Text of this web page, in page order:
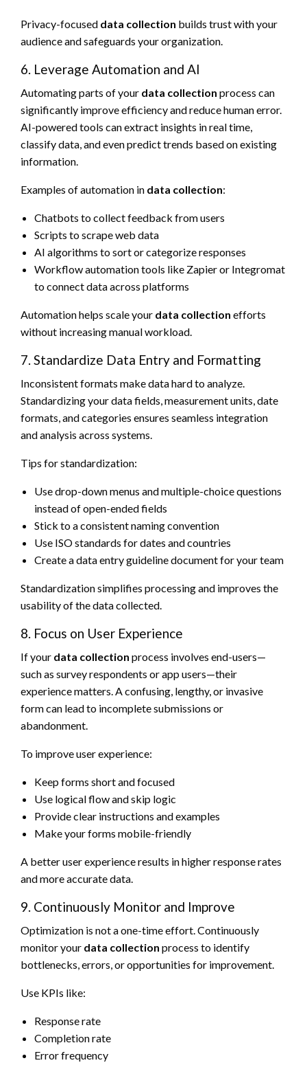
Privacy-focused data collection builds trust with your
audience and safeguards your organization.
6. Leverage Automation and AI
Automating parts of your data collection process can
significantly improve efficiency and reduce human error.
AI-powered tools can extract insights in real time,
classify data, and even predict trends based on existing
information.
Examples of automation in data collection:
Chatbots to collect feedback from users
Scripts to scrape web data
AI algorithms to sort or categorize responses
Workflow automation tools like Zapier or Integromat
to connect data across platforms
Automation helps scale your data collection efforts
without increasing manual workload.
7. Standardize Data Entry and Formatting
Inconsistent formats make data hard to analyze.
Standardizing your data fields, measurement units, date
formats, and categories ensures seamless integration
and analysis across systems.
Tips for standardization:
Use drop-down menus and multiple-choice questions
instead of open-ended fields
Stick to a consistent naming convention
Use ISO standards for dates and countries
Create a data entry guideline document for your team
Standardization simplifies processing and improves the
usability of the data collected.
8. Focus on User Experience
If your data collection process involves end-users—
such as survey respondents or app users—their
experience matters. A confusing, lengthy, or invasive
form can lead to incomplete submissions or
abandonment.
To improve user experience:
Keep forms short and focused
Use logical flow and skip logic
Provide clear instructions and examples
Make your forms mobile-friendly
A better user experience results in higher response rates
and more accurate data.
9. Continuously Monitor and Improve
Optimization is not a one-time effort. Continuously
monitor your data collection process to identify
bottlenecks, errors, or opportunities for improvement.
Use KPIs like:
Response rate
Completion rate
Error frequency